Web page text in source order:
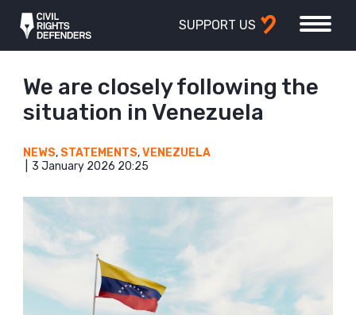
SUPPORT US
We are closely following the
situation in Venezuela
NEWS, STATEMENTS,VENEZUELA
3 January 2026 20:25